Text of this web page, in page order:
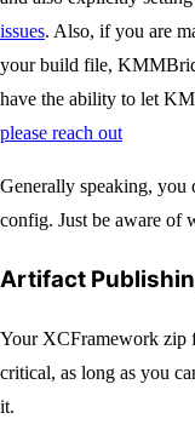
issues. Also, if you are
your build file,
have the ability to let
please reach out
Generally speaking, you
config. Just be aware
Artifact
Your XCFramework zip
critical, as long as you
it.